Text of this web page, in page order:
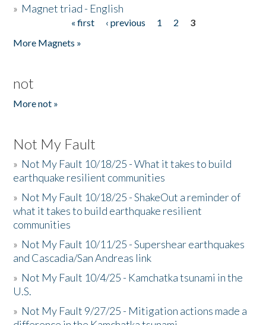
» Magnet triad - English
« first ‹ previous 1 2
3
More Magnets »
not
More not »
Not My Fault
» Not My Fault 10/18/25 - What it takes to build
earthquake resilient communities
» Not My Fault 10/18/25 - ShakeOut a reminder of
what it takes to build earthquake resilient
communities
» Not My Fault 10/11/25 - Supershear earthquakes
and Cascadia/San Andreas link
» Not My Fault 10/4/25 - Kamchatka tsunami in the
U.S.
» Not My Fault 9/27/25 - Mitigation actions made a